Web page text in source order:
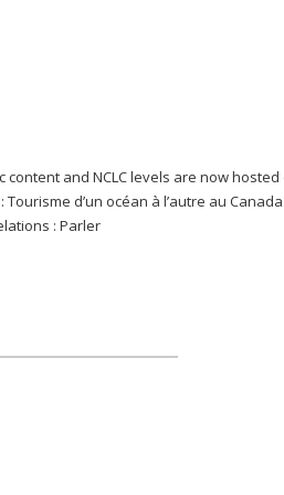
and NCLC levels are now hosted
d’un océan à l’autre au Canada
: Parler